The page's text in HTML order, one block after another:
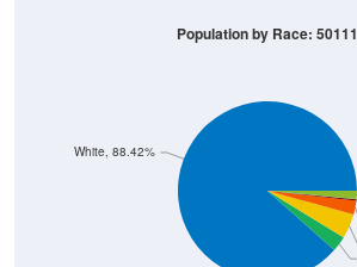
White, 88.42%
Population by Race: 50111